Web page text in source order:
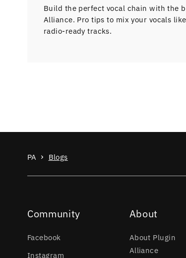
Build the perfect vocal chain with the
Alliance. Pro tips to mix your vocals
radio-ready tracks.
PA Blogs
Community
Facebook
Instagram
About
About Plugin
Alliance